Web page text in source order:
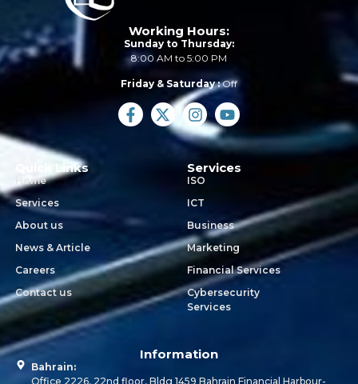
Working Hours:
Sunday to Thursday:
8:00 AM to 5:00 PM
Friday & Saturday :Off
Quick Links
Home
Services
About us
News & Article
Careers
Contact us
Services
ISO
ICT
Business
Marketing
Financial Services
Cybersecurity
Services
Information
Bahrain:
Office 2226, 22nd floor, Bldg 1459 Bahrain Financial Harbour-